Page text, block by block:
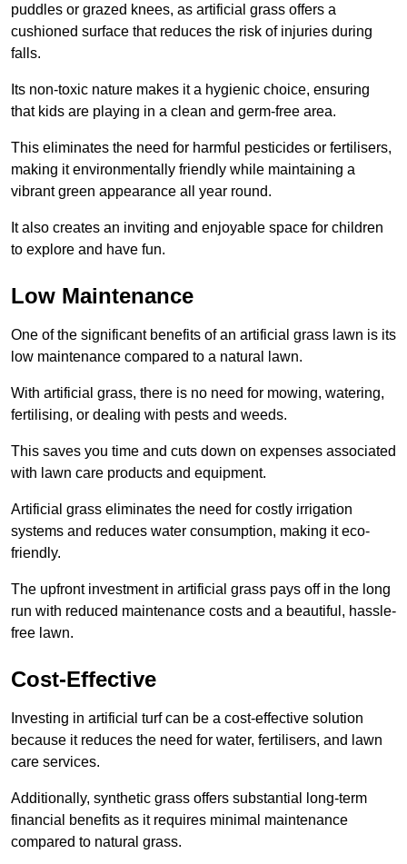
puddles or grazed knees, as artificial grass offers a
cushioned surface that reduces the risk of injuries during
falls.
Its non-toxic nature makes it a hygienic choice, ensuring
that kids are playing in a clean and germ-free area.
This eliminates the need for harmful pesticides or fertilisers,
making it environmentally friendly while maintaining a
vibrant green appearance all year round.
It also creates an inviting and enjoyable space for children
to explore and have fun.
Low Maintenance
One of the significant benefits of an artificial grass lawn is its
low maintenance compared to a natural lawn.
With artificial grass, there is no need for mowing, watering,
fertilising, or dealing with pests and weeds.
This saves you time and cuts down on expenses associated
with lawn care products and equipment.
Artificial grass eliminates the need for costly irrigation
systems and reduces water consumption, making it eco-
friendly.
The upfront investment in artificial grass pays off in the long
run with reduced maintenance costs and a beautiful, hassle-
free lawn.
Cost-Effective
Investing in artificial turf can be a cost-effective solution
because it reduces the need for water, fertilisers, and lawn
care services.
Additionally, synthetic grass offers substantial long-term
financial benefits as it requires minimal maintenance
compared to natural grass.